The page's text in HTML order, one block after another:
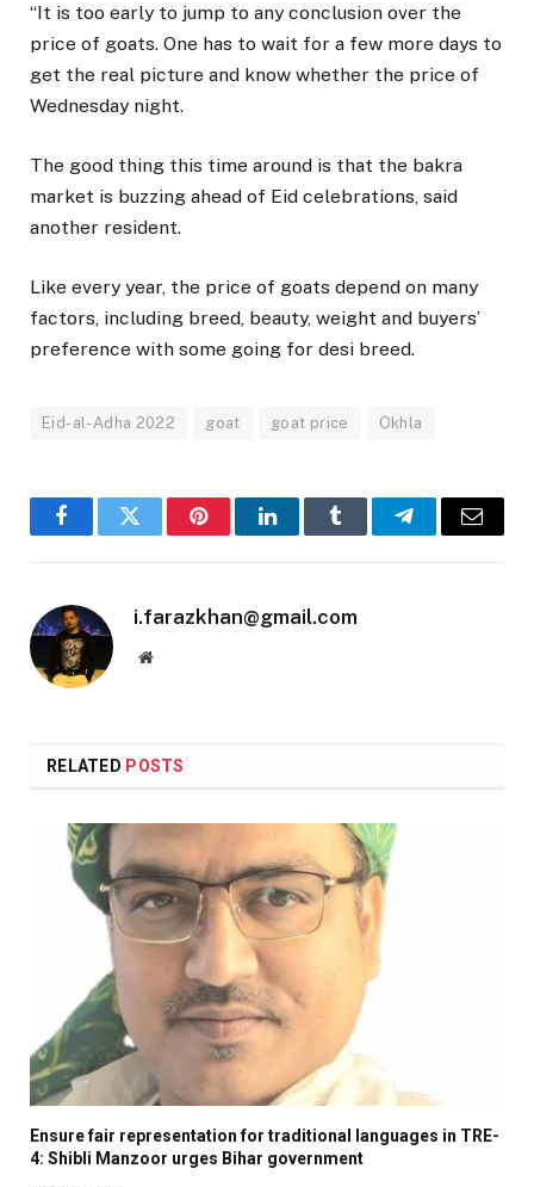
“It is too early to jump to any conclusion over the
price of goats. One has to wait for a few more days to
get the real picture and know whether the price of
Wednesday night.
The good thing this time around is that the bakra
market is buzzing ahead of Eid celebrations, said
another resident.
Like every year, the price of goats depend on many
factors, including breed, beauty, weight and buyers’
preference with some going for desi breed.
Eid-al-Adha 2022 goat goat price Okhla
FacebookTwitter PinterestLinkedInTumblr TelegramEmail
i.farazkhan@gmail.com
Website
RELATED POSTS
Ensure fair representation for traditional languages in TRE-
4: Shibli Manzoor urges Bihar government